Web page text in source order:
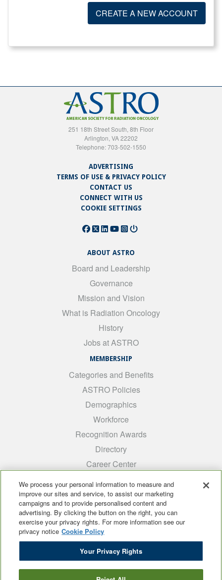
CREATE A NEW ACCOUNT
251 18th Street South, 8th Floor
Arlington, VA 22202
Telephone: 703-502-1550
ADVERTISING
TERMS OF USE & PRIVACY POLICY
CONTACT US
CONNECT WITH US
COOKIE SETTINGS
ABOUT ASTRO
Board and Leadership
Governance
Mission and Vision
What is Radiation Oncology
History
Jobs at ASTRO
MEMBERSHIP
Categories and Benefits
ASTRO Policies
Demographics
Workforce
Recognition Awards
Directory
Career Center
Medical Students
ARRO
Early Career
International
ADROP
SCAROP
We process your personal information to measure and
improve our sites and service, to assist our marketing
campaigns and to provide personalised content and
advertising. By clicking the button on the right, you can
exercise your privacy rights. For more information see our
privacy notice Cookie Policy
Your Privacy Rights